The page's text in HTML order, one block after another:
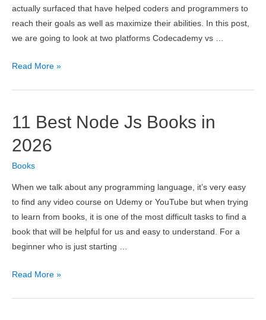
actually surfaced that have helped coders and programmers to
reach their goals as well as maximize their abilities. In this post,
we are going to look at two platforms Codecademy vs …
Codecademy
–
Which
Better?
Read More »
11 Best Node Js Books in
2026
Books
When we talk about any programming language, it’s very easy
to find any video course on Udemy or YouTube but when trying
to learn from books, it is one of the most difficult tasks to find a
book that will be helpful for us and easy to understand. For a
beginner who is just starting …
11
Read More »